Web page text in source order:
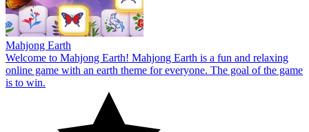
10
Happy Easter Links is an online game with a fascinating battle